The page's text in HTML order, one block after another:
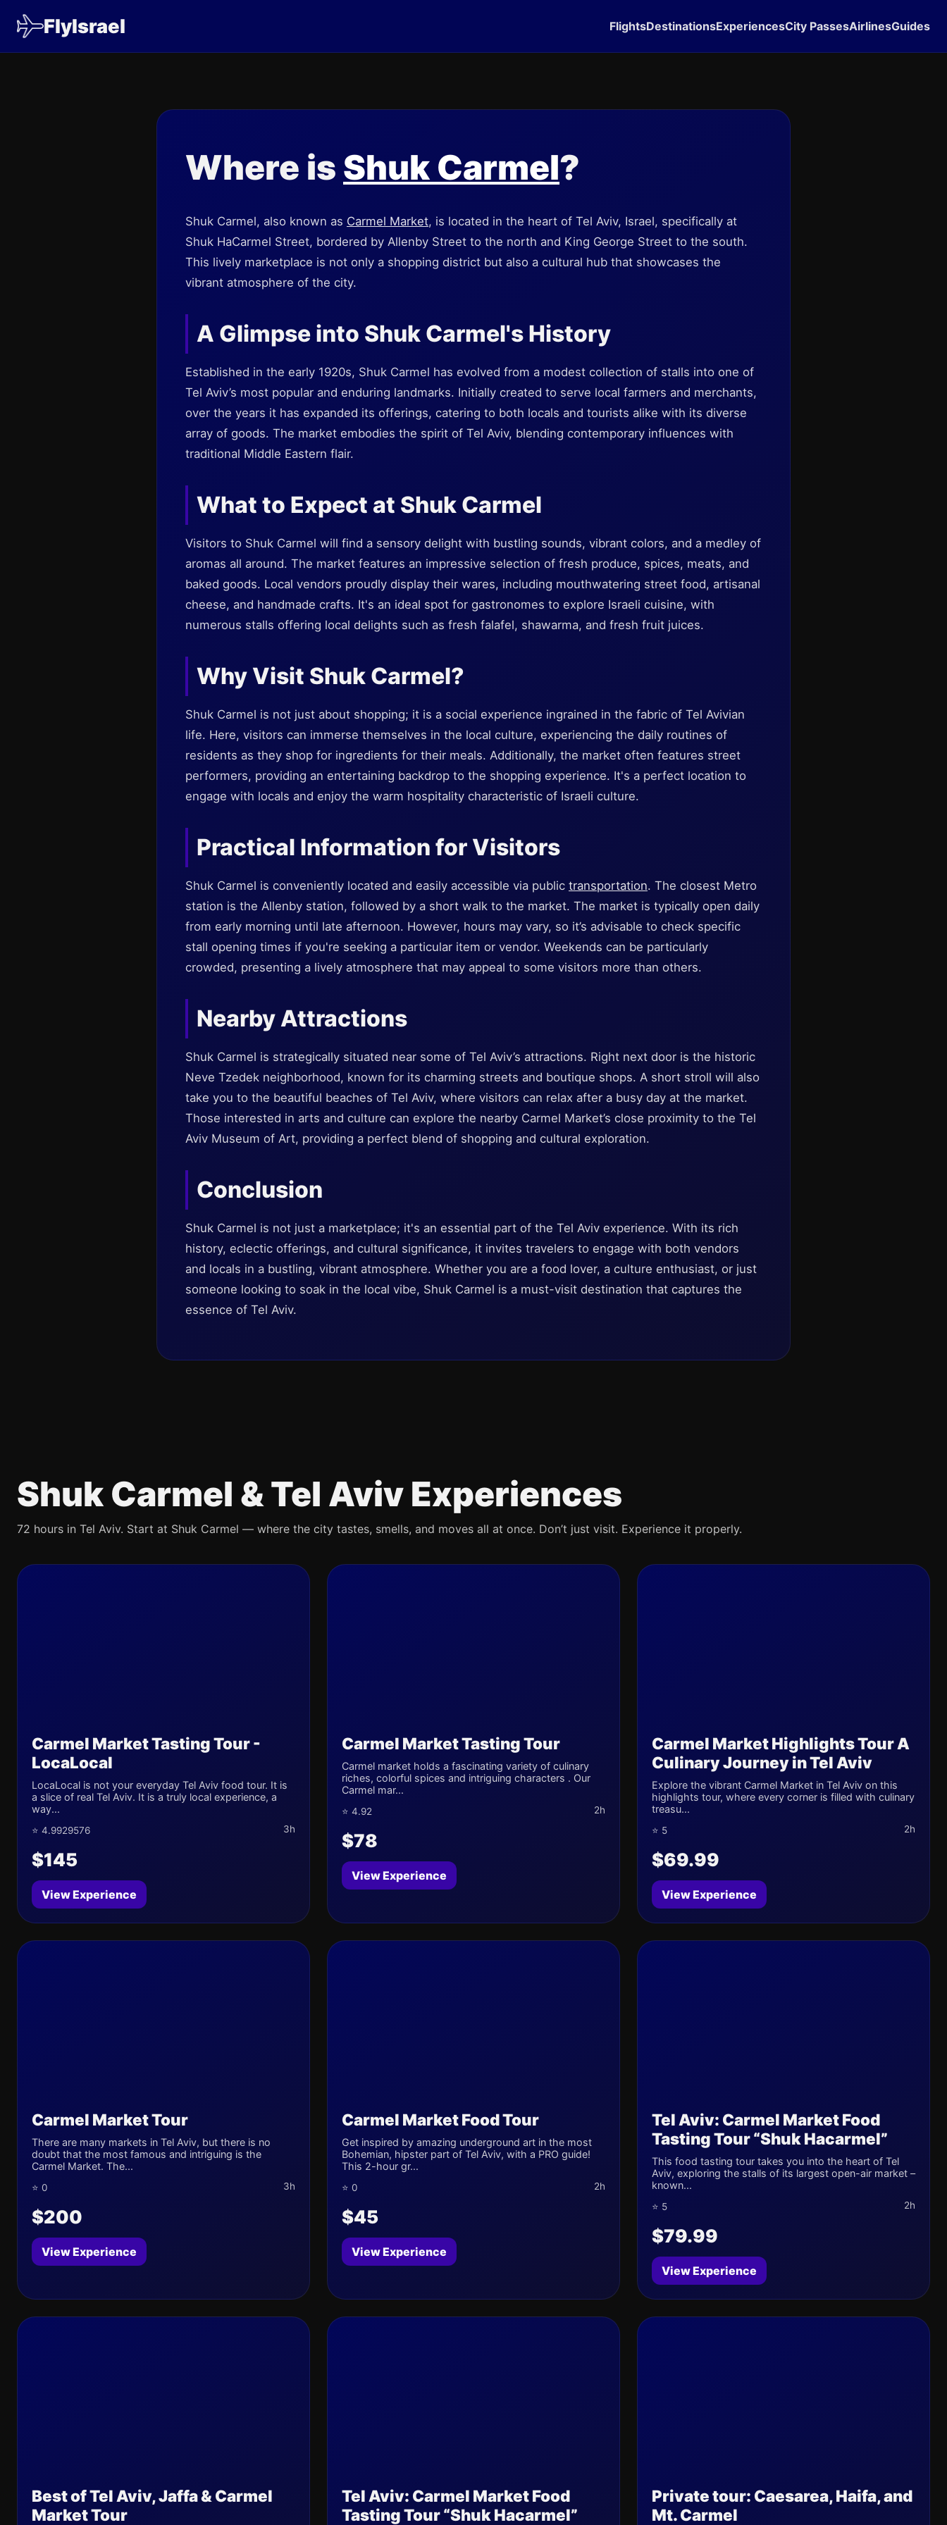
FlyIsrael FlightsDestinationsExperiencesCity PassesAirlinesGuides
Where is Shuk Carmel?
Shuk Carmel, also known as Carmel Market, is located in the heart of Tel Aviv, Israel, specifically at
Shuk HaCarmel Street, bordered by Allenby Street to the north and King George Street to the south.
This lively marketplace is not only a shopping district but also a cultural hub that showcases the
vibrant atmosphere of the city.
A Glimpse into Shuk Carmel's History
Established in the early 1920s, Shuk Carmel has evolved from a modest collection of stalls into one of
Tel Aviv’s most popular and enduring landmarks. Initially created to serve local farmers and merchants,
over the years it has expanded its offerings, catering to both locals and tourists alike with its diverse
array of goods. The market embodies the spirit of Tel Aviv, blending contemporary influences with
traditional Middle Eastern flair.
What to Expect at Shuk Carmel
Visitors to Shuk Carmel will find a sensory delight with bustling sounds, vibrant colors, and a medley of
aromas all around. The market features an impressive selection of fresh produce, spices, meats, and
baked goods. Local vendors proudly display their wares, including mouthwatering street food, artisanal
cheese, and handmade crafts. It's an ideal spot for gastronomes to explore Israeli cuisine, with
numerous stalls offering local delights such as fresh falafel, shawarma, and fresh fruit juices.
Why Visit Shuk Carmel?
Shuk Carmel is not just about shopping; it is a social experience ingrained in the fabric of Tel Avivian
life. Here, visitors can immerse themselves in the local culture, experiencing the daily routines of
residents as they shop for ingredients for their meals. Additionally, the market often features street
performers, providing an entertaining backdrop to the shopping experience. It's a perfect location to
engage with locals and enjoy the warm hospitality characteristic of Israeli culture.
Practical Information for Visitors
Shuk Carmel is conveniently located and easily accessible via public transportation. The closest Metro
station is the Allenby station, followed by a short walk to the market. The market is typically open daily
from early morning until late afternoon. However, hours may vary, so it’s advisable to check specific
stall opening times if you're seeking a particular item or vendor. Weekends can be particularly
crowded, presenting a lively atmosphere that may appeal to some visitors more than others.
Nearby Attractions
Shuk Carmel is strategically situated near some of Tel Aviv’s attractions. Right next door is the historic
Neve Tzedek neighborhood, known for its charming streets and boutique shops. A short stroll will also
take you to the beautiful beaches of Tel Aviv, where visitors can relax after a busy day at the market.
Those interested in arts and culture can explore the nearby Carmel Market’s close proximity to the Tel
Aviv Museum of Art, providing a perfect blend of shopping and cultural exploration.
Conclusion
Shuk Carmel is not just a marketplace; it's an essential part of the Tel Aviv experience. With its rich
history, eclectic offerings, and cultural significance, it invites travelers to engage with both vendors
and locals in a bustling, vibrant atmosphere. Whether you are a food lover, a culture enthusiast, or just
someone looking to soak in the local vibe, Shuk Carmel is a must-visit destination that captures the
essence of Tel Aviv.
Shuk Carmel & Tel Aviv Experiences
72 hours in Tel Aviv. Start at Shuk Carmel — where the city tastes, smells, and moves all at once. Don’t just visit. Experience it properly.
Carmel Market Tasting Tour -
LocaLocal
LocaLocal is not your everyday Tel Aviv food tour. It is
a slice of real Tel Aviv. It is a truly local experience, a
way...
⭐ 4.9929576 3h
$145
View Experience
Carmel Market Tasting Tour
Carmel market holds a fascinating variety of culinary
riches, colorful spices and intriguing characters . Our
Carmel mar...
⭐ 4.92 2h
$78
View Experience
Carmel Market Highlights Tour A
Culinary Journey in Tel Aviv
Explore the vibrant Carmel Market in Tel Aviv on this
highlights tour, where every corner is filled with culinary
treasu...
⭐ 5 2h
$69.99
View Experience
Carmel Market Tour
There are many markets in Tel Aviv, but there is no
doubt that the most famous and intriguing is the
Carmel Market. The...
⭐ 0 3h
$200
View Experience
Carmel Market Food Tour
Get inspired by amazing underground art in the most
Bohemian, hipster part of Tel Aviv, with a PRO guide!
This 2-hour gr...
⭐ 0 2h
$45
View Experience
Tel Aviv: Carmel Market Food
Tasting Tour “Shuk Hacarmel”
This food tasting tour takes you into the heart of Tel
Aviv, exploring the stalls of its largest open-air market –
known...
⭐ 5 2h
$79.99
View Experience
Best of Tel Aviv, Jaffa & Carmel
Market Tour
Tel Aviv: Carmel Market Food
Tasting Tour “Shuk Hacarmel”
Private tour: Caesarea, Haifa, and
Mt. Carmel